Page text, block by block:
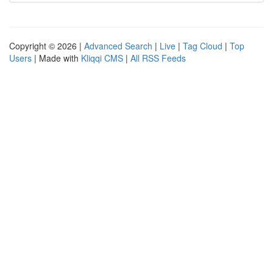
Copyright © 2026 | Advanced Search | Live | Tag Cloud | Top
Users | Made with Kliqqi CMS | All RSS Feeds